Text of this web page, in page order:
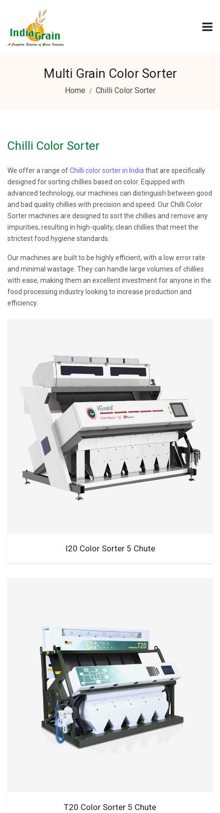
Multi Grain Color Sorter
Home Chilli Color Sorter
Chilli Color Sorter
We offer a range ofChilli color sorter in India that are specifically
designed for sorting chillies based on color. Equipped with
advanced technology, our machines can distinguish between good
and bad quality chillies with precision and speed. Our Chilli Color
Sorter machines are designed to sort the chillies and remove any
impurities, resulting in high-quality, clean chillies that meet the
strictest food hygiene standards.
Our machines are built to be highly efficient, with a low error rate
and minimal wastage. They can handle large volumes of chillies
with ease, making them an excellent investment for anyone in the
food processing industry looking to increase production and
efficiency.
I20 Color Sorter 5 Chute
T20 Color Sorter 5 Chute